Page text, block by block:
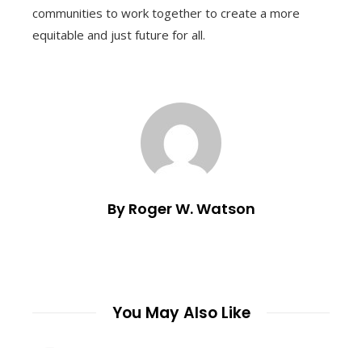
communities to work together to create a more
equitable and just future for all.
By Roger W. Watson
You May Also Like